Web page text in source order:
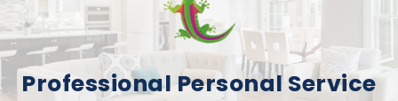
Professional Personal Service